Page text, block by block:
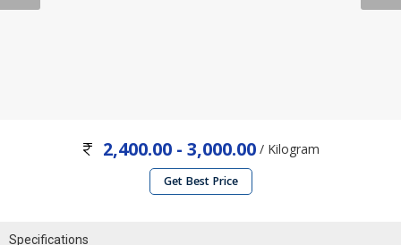
2,400.00 - 3,000.00 / Kilogram
Get Best Price
Specifications